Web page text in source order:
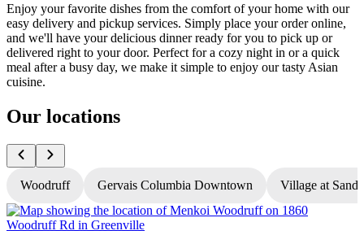
Enjoy your favorite dishes from the comfort of your home with our
easy delivery and pickup services. Simply place your order online,
and we'll have your delicious dinner ready for you to pick up or
delivered right to your door. Perfect for a cozy night in or a quick
meal after a busy day, we make it simple to enjoy our tasty Asian
cuisine.
Our locations
Woodruff Gervais Columbia Downtown Village at